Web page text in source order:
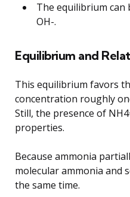
The equilibrium can
OH-.
Equilibrium and
This equilibrium favors
concentration roughly
Still, the presence of
properties.
Because ammonia
molecular ammonia and
the same time.